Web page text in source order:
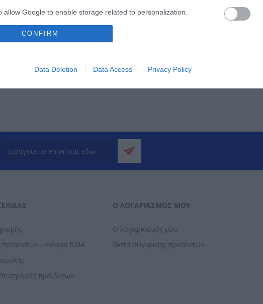
allow Google to enable storage related to personalization.
allow Google to enable storage related to security, including
CONFIRM
Data Deletion Data Access Privacy Policy
προϊοντων - Φόρμα RMA
προϊόντων
Ο ΛΟΓΑΡΙΑΣΜΌΣ ΜΟΥ
Ο λογαριασμός μου
Λίστα σύγκρισης προϊόντων